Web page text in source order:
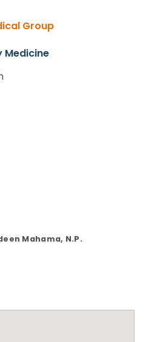
Group
Medicine
Mahama, N.P.